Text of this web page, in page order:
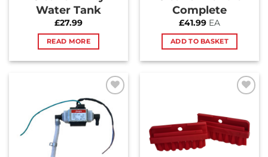
Water Tank
£27.99
READ MORE
Complete
£41.99 EA
ADD TO BASKET
Add to
Wishlist